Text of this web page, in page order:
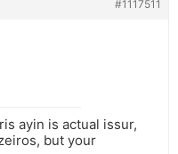
#1117511
ayin is actual issur,
but your